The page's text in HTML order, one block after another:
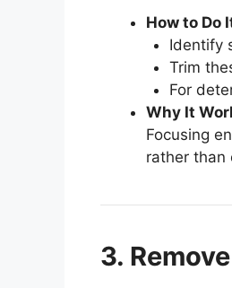
How to Do
Identify
Trim
For
Why It
Focusing
rather than
3.